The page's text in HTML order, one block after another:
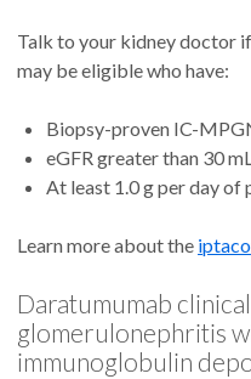
Talk to your kidney doctor
may be eligible who have:
Biopsy-proven IC-
eGFR greater than 30
At least 1.0 g per day of
Learn more about the
Daratumumab
glomerulonephritis
immunoglobulin